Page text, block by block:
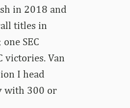
in 2018 and
titles in
SEC
victories. Van
I head
with 300 or